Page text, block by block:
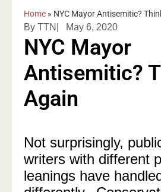
Home » NYC Mayor Antisemitic?
By TTN May 6, 2020
NYC Mayor
Antisemitic?
Again
Not surprisingly,
writers with different
leanings have